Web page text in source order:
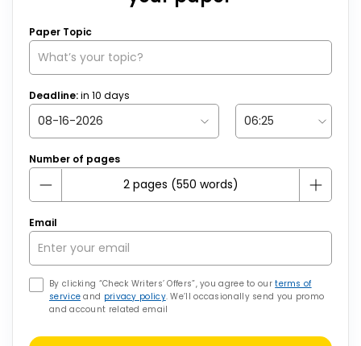
Paper Topic
Deadline:in 10 days
Number of pages
Email
By clicking “Check Writers’ Offers”, you agree to ourterms of
service and privacy policy. We’ll occasionally send you promo
and account related email